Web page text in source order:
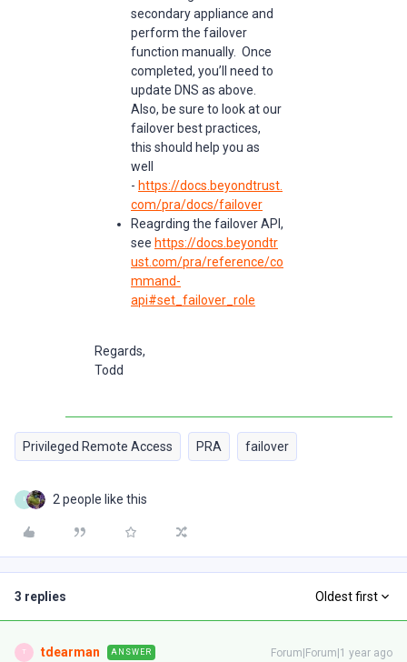
secondary appliance and
perform the failover
function manually. Once
completed, you’ll need to
update DNS as above.
Also, be sure to look at our
failover best practices,
this should help you as
well
- https://docs.beyondtrust.
com/pra/docs/failover
Reagrding the failover API,
see https://docs.beyondtr
ust.com/pra/reference/co
mmand-
api#set_failover_role
Regards,
Todd
Privileged Remote Access PRA failover
I 2 people like this
3 replies Oldest first
T tdearman ANSWER Forum|Forum|1 year ago